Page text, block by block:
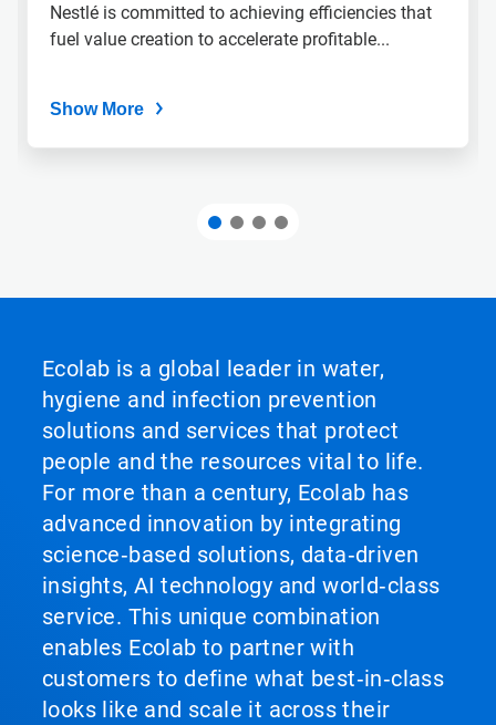
dots.
Nestlé is committed to achieving efficiencies that
fuel value creation to accelerate profitable...
Show More
Ecolab is a global leader in water,
hygiene and infection prevention
solutions and services that protect
people and the resources vital to life.
For more than a century, Ecolab has
advanced innovation by integrating
science‑based solutions, data‑driven
insights, AI technology and world‑class
service. This unique combination
enables Ecolab to partner with
customers to define what best‑in‑class
looks like and scale it across their